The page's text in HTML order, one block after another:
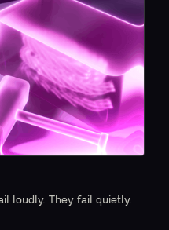
loudly. They fail quietly.